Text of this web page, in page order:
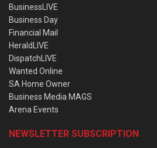
BusinessLIVE
Business Day
Financial Mail
HeraldLIVE
DispatchLIVE
Wanted Online
SA Home Owner
Business Media MAGS
Arena Events
NEWSLETTER SUBSCRIPTION